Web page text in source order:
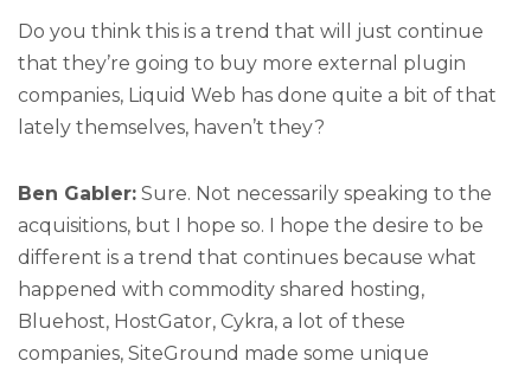
Do you think this is a trend that will just continue
that they’re going to buy more external plugin
companies, Liquid Web has done quite a bit of that
lately themselves, haven’t they?
Ben Gabler: Sure. Not necessarily speaking to the
acquisitions, but I hope so. I hope the desire to be
different is a trend that continues because what
happened with commodity shared hosting,
Bluehost, HostGator, Cykra, a lot of these
companies, SiteGround made some unique